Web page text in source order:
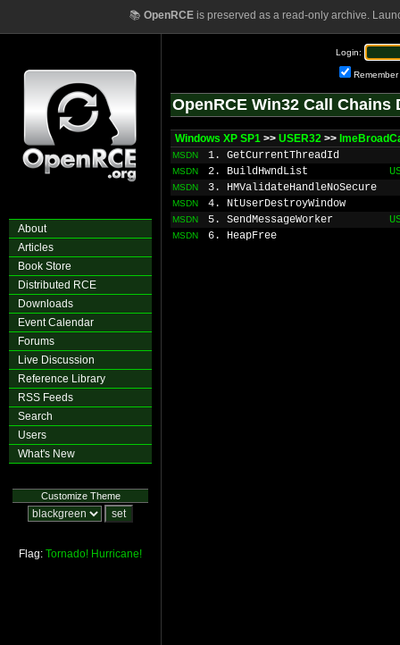
📚 OpenRCEis preserved as a read-only archive.
About
Articles
Book Store
Distributed RCE
Downloads
Event Calendar
Forums
Live Discussion
Reference Library
RSS Feeds
Search
Users
What's New
Customize Theme
Flag: Tornado! Hurricane!
Login:
Remember
OpenRCE Win32 Call Chains
Windows XP SP1 >> USER32 >>
MSDN 1. GetCurrentThreadId
MSDN 2. BuildHwndList
MSDN 3. HMValidateHandleNoSecure
MSDN 4. NtUserDestroyWindow
MSDN 5. SendMessageWorker
MSDN 6. HeapFree